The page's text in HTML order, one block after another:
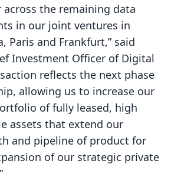
the remaining data
in our joint ventures in
Paris and Frankfurt,” said
Investment Officer of Digital
reflects the next phase
allowing us to increase our
of fully leased, high
assets that extend our
and pipeline of product for
of our strategic private